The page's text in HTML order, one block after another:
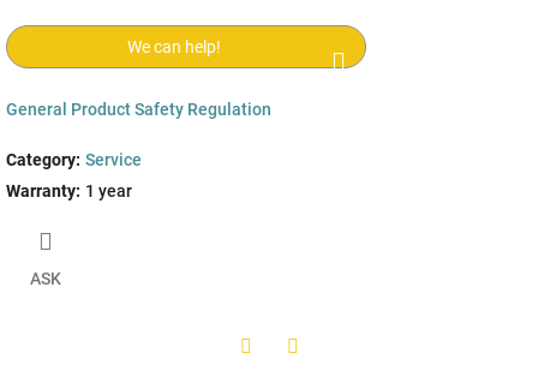
We can help!
General Product Safety Regulation
Category: Service
Warranty: 1 year
ASK